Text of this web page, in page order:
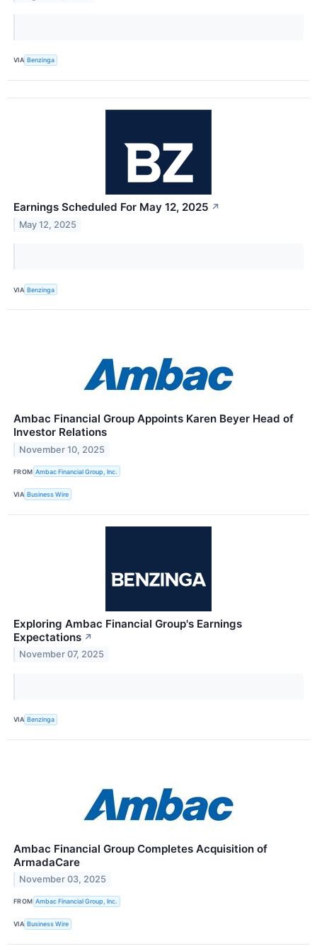
VIA Benzinga
Earnings Scheduled For May 12, 2025 ↗
May 12, 2025
VIA Benzinga
Ambac Financial Group Appoints Karen Beyer Head of
Investor Relations
November 10, 2025
FROM Ambac Financial Group, Inc.
VIA Business Wire
Exploring Ambac Financial Group's Earnings
Expectations ↗
November 07, 2025
VIA Benzinga
Ambac Financial Group Completes Acquisition of
ArmadaCare
November 03, 2025
FROM Ambac Financial Group, Inc.
VIA Business Wire